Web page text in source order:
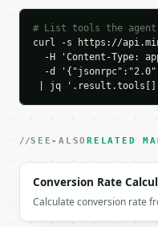
"benchmark":
    "clicks": 2400,
"customers":
"roi_percent":
```
`result` holds the
# List tools the
curl -s https://
-H 'Content-Type:
-d
| jq '.result.tools[] |
SEE-ALSORELATED
Conversion Rate
Calculate conversion rate